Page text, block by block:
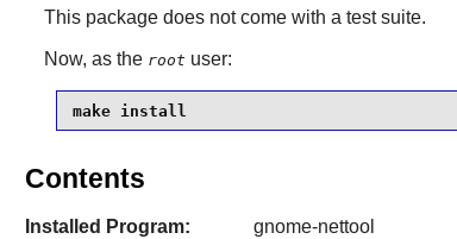
This package does not come with a test suite.
Now, as the root user:
make install
Contents
Installed Program:
gnome-nettool